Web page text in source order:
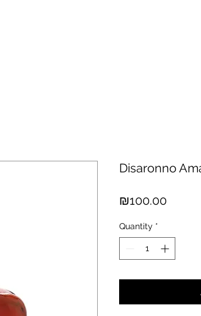
Disaronno
₪100.00Price
Quantity *